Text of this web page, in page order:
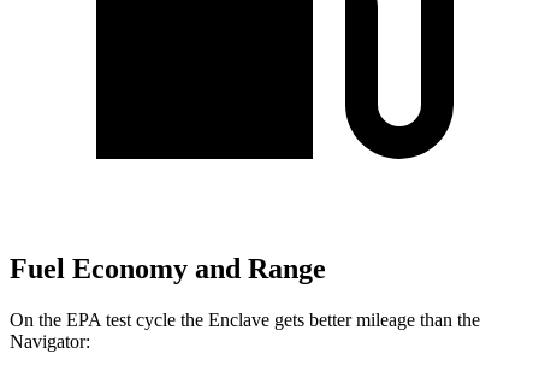
Fuel Economy and Range
On the EPA test cycle the Enclave gets better mileage than the
Navigator: